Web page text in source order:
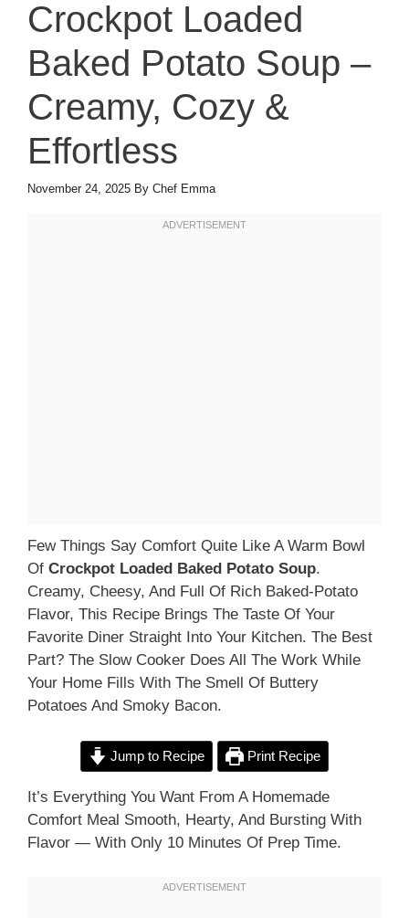
Crockpot Loaded
Baked Potato Soup –
Creamy, Cozy &
Effortless
November 24, 2025 By Chef Emma
Few Things Say Comfort Quite Like A Warm Bowl
Of Crockpot Loaded Baked Potato Soup.
Creamy, Cheesy, And Full Of Rich Baked-Potato
Flavor, This Recipe Brings The Taste Of Your
Favorite Diner Straight Into Your Kitchen. The Best
Part? The Slow Cooker Does All The Work While
Your Home Fills With The Smell Of Buttery
Potatoes And Smoky Bacon.
Jump to Recipe Print Recipe
It’s Everything You Want From A Homemade
Comfort Meal Smooth, Hearty, And Bursting With
Flavor — With Only 10 Minutes Of Prep Time.